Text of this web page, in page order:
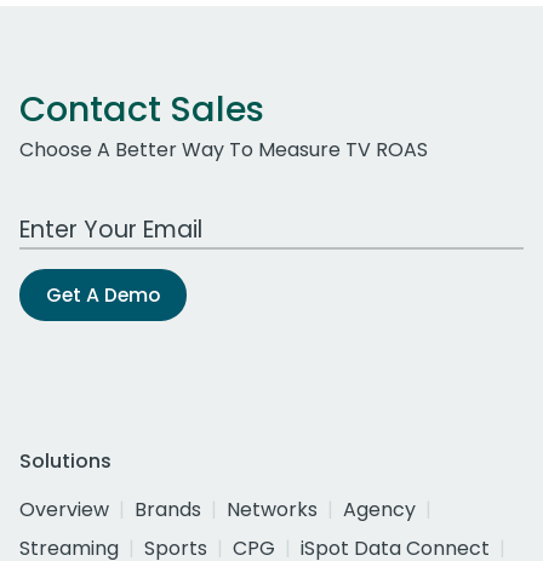
Contact Sales
Choose A Better Way To Measure TV ROAS
Work Email Address
Get A Demo
Solutions
Overview
Brands Networks
Agency
Streaming
Sports CPG
iSpot Data Connect